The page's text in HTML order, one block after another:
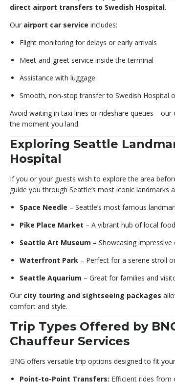
direct airport transfers to Swedish Hospital.
Our airport car service includes:
Flight monitoring for delays or early arrivals
Meet-and-greet service inside the terminal
Assistance with luggage
Smooth, non-stop transfer to Swedish Hospital
Avoid waiting in taxi lines or rideshare
the moment you land.
Exploring Seattle
Hospital
If you or your guests wish to explore the area
guide you through Seattle’s most iconic landmarks
Space Needle – Seattle’s most famous
Pike Place Market – A vibrant hub of local
Seattle Art Museum – Showcasing
Waterfront Park – Perfect for a serene stroll
Seattle Aquarium – Great for families and
Our city touring and sightseeing packages
comfort and style.
Trip Types Offered by
Chauffeur Services
BNG offers versatile trip options designed to fit
Point-to-Point Transfers: Efficient rides from